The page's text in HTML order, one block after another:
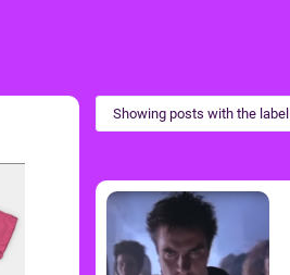
Showing posts with the label